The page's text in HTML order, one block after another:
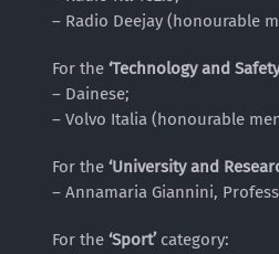
– Radio Deejay (honourable
For the ‘Technology and
– Dainese;
– Volvo Italia (honourable
For the ‘University and
– Annamaria Giannini,
For the ‘Sport’category: